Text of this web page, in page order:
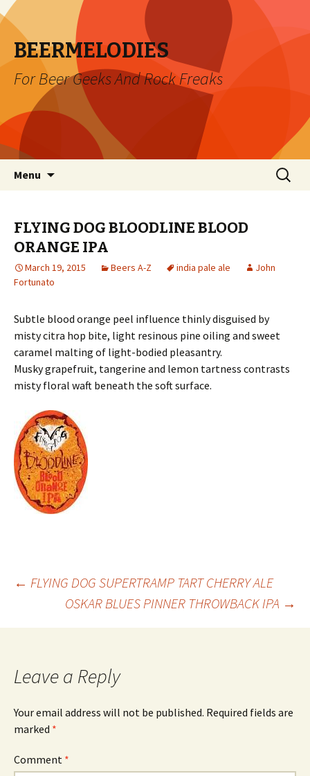
BEERMELODIES
For Beer Geeks And Rock Freaks
Menu
Search
for:
FLYING DOG BLOODLINE BLOOD
ORANGE IPA
March 19, 2015 Beers A-Z india pale ale
John
Fortunato
Subtle blood orange peel influence thinly disguised by
misty citra hop bite, light resinous pine oiling and sweet
caramel malting of light-bodied pleasantry.
Musky grapefruit, tangerine and lemon tartness contrasts
misty floral waft beneath the soft surface.
Post
navigation
← FLYING DOG SUPERTRAMP TART CHERRY ALE
OSKAR BLUES PINNER THROWBACK IPA →
Leave a Reply
Your email address will not be published. Required fields are
marked *
Comment *